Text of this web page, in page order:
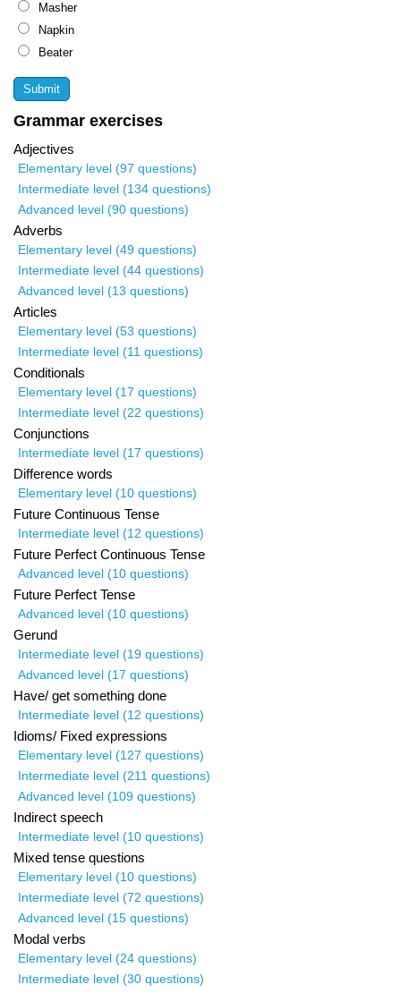
Grammar exercises
Adjectives
Elementary level (97 questions)
Intermediate level (134 questions)
Advanced level (90 questions)
Adverbs
Elementary level (49 questions)
Intermediate level (44 questions)
Advanced level (13 questions)
Articles
Elementary level (53 questions)
Intermediate level (11 questions)
Conditionals
Elementary level (17 questions)
Intermediate level (22 questions)
Conjunctions
Intermediate level (17 questions)
Difference words
Elementary level (10 questions)
Future Continuous Tense
Intermediate level (12 questions)
Future Perfect Continuous Tense
Advanced level (10 questions)
Future Perfect Tense
Advanced level (10 questions)
Gerund
Intermediate level (19 questions)
Advanced level (17 questions)
Have/ get something done
Intermediate level (12 questions)
Idioms/ Fixed expressions
Elementary level (127 questions)
Intermediate level (211 questions)
Advanced level (109 questions)
Indirect speech
Intermediate level (10 questions)
Mixed tense questions
Elementary level (10 questions)
Intermediate level (72 questions)
Advanced level (15 questions)
Modal verbs
Elementary level (24 questions)
Intermediate level (30 questions)
Masher
Napkin
Beater